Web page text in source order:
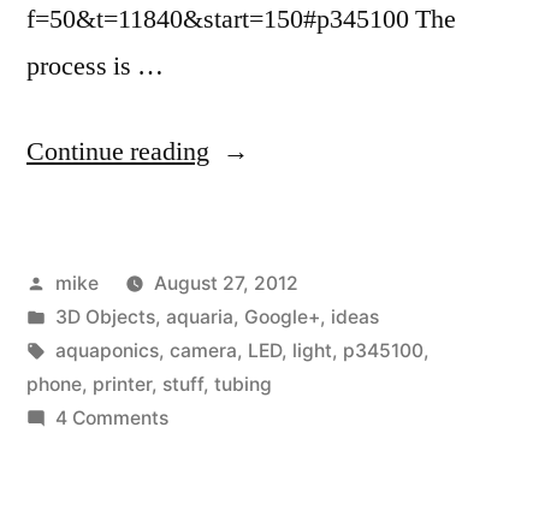
f=50&t=11840&start=150#p345100 The
process is …
Continue reading “I
around
idea
Posted
by
mike
August 27, 2012
Posted
in
3D Objects, aquaria, Google+, ideas
Tags:
aquaponics, camera, LED, light, p345100,
phone, printer, stuff, tubing
4 Commentson